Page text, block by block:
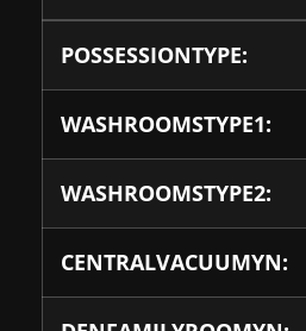
POSSESSIONTYPE:
WASHROOMSTYPE1:
WASHROOMSTYPE2:
CENTRALVACUUMYN: